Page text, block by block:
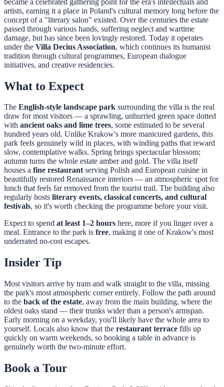
artists, earning it a place in Poland's cultural memory long before the
concept of a "literary salon" existed. Over the centuries the estate
passed through various hands, suffering neglect and wartime
damage, but has since been lovingly restored. Today it operates
under the Villa Decius Association, which continues its humanist
tradition through cultural programmes, European dialogue
initiatives, and creative residencies.
What to Expect
The English-style landscape park surrounding the villa is the real
draw for most visitors — a sprawling, unhurried green space dotted
with ancient oaks and lime trees, some estimated to be several
hundred years old. Unlike Krakow's more manicured gardens, this
park feels genuinely wild in places, with winding paths that reward
slow, contemplative walks. Spring brings spectacular blossom;
autumn turns the whole estate amber and gold. The villa itself
houses a fine restaurantserving Polish and European cuisine in
beautifully restored Renaissance interiors — an atmospheric spot for
lunch that feels far removed from the tourist trail. The building also
regularly hosts literary events, classical concerts, and cultural
festivals, so it's worth checking the programme before your visit.
Expect to spend at least 1–2 hours here, more if you linger over a
meal. Entrance to the park is free, making it one of Krakow's most
underrated no-cost escapes.
Insider Tip
Most visitors arrive by tram and walk straight to the villa, missing
the park's most atmospheric corner entirely. Follow the path around
to the back of the estate, away from the main building, where the
oldest oaks stand — their trunks wider than a person's armspan.
Early morning on a weekday, you'll likely have the whole area to
yourself. Locals also know that the restaurant terrace fills up
quickly on warm weekends, so booking a table in advance is
genuinely worth the two-minute effort.
Book a Tour